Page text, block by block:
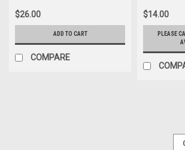
$26.00
ADD TO CART
COMPARE
$14.00
PLEASE